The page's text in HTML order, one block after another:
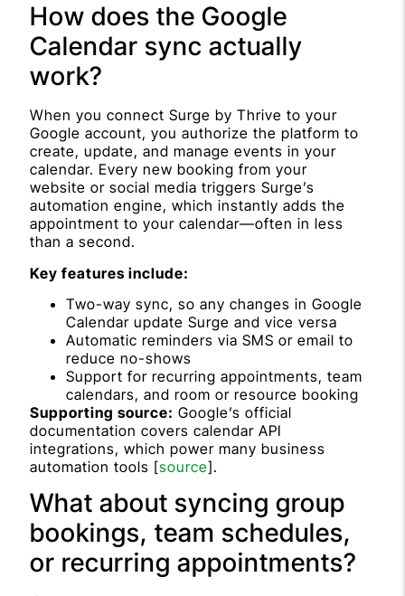
How does the Google
Calendar sync actually
work?
When you connect Surge by Thrive to your
Google account, you authorize the platform to
create, update, and manage events in your
calendar. Every new booking from your
website or social media triggers Surge’s
automation engine, which instantly adds the
appointment to your calendar—often in less
than a second.
Key features include:
Two-way sync, so any changes in Google
Calendar update Surge and vice versa
Automatic reminders via SMS or email to
reduce no-shows
Support for recurring appointments, team
calendars, and room or resource booking
Supporting source: Google’s official
documentation covers calendar API
integrations, which power many business
automation tools [source].
What about syncing group
bookings, team schedules,
or recurring appointments?